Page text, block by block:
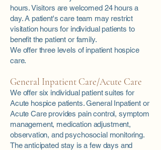
hours. Visitors are welcomed 24 hours a
day. A patient's care team may restrict
visitation hours for individual patients to
benefit the patient or family.
We offer three levels of inpatient hospice
care.
General Inpatient Care/Acute Care
We offer six individual patient suites for
Acute hospice patients. General Inpatient or
Acute Care provides pain control, symptom
management, medication adjustment,
observation, and psychosocial monitoring.
The anticipated stay is a few days and